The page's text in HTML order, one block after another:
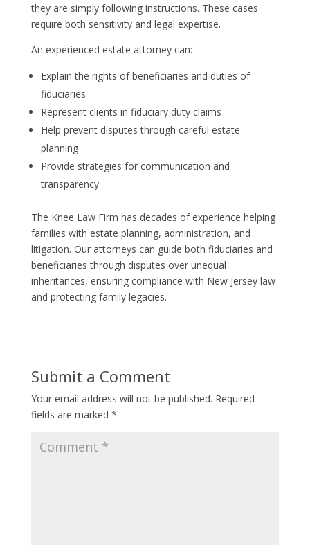
they are simply following instructions. These cases
require both sensitivity and legal expertise.
An experienced estate attorney can:
Explain the rights of beneficiaries and duties of
fiduciaries
Represent clients in fiduciary duty claims
Help prevent disputes through careful estate
planning
Provide strategies for communication and
transparency
The Knee Law Firm has decades of experience helping
families with estate planning, administration, and
litigation. Our attorneys can guide both fiduciaries and
beneficiaries through disputes over unequal
inheritances, ensuring compliance with New Jersey law
and protecting family legacies.
Submit a Comment
Your email address will not be published. Required
fields are marked *